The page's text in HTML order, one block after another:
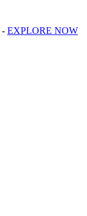
- EXPLORE NOW